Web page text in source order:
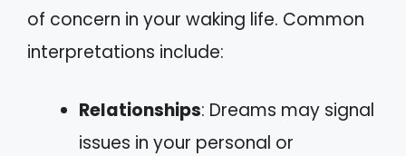
of concern in your waking life. Common
interpretations include:
Relationships: Dreams may signal
issues in your personal or